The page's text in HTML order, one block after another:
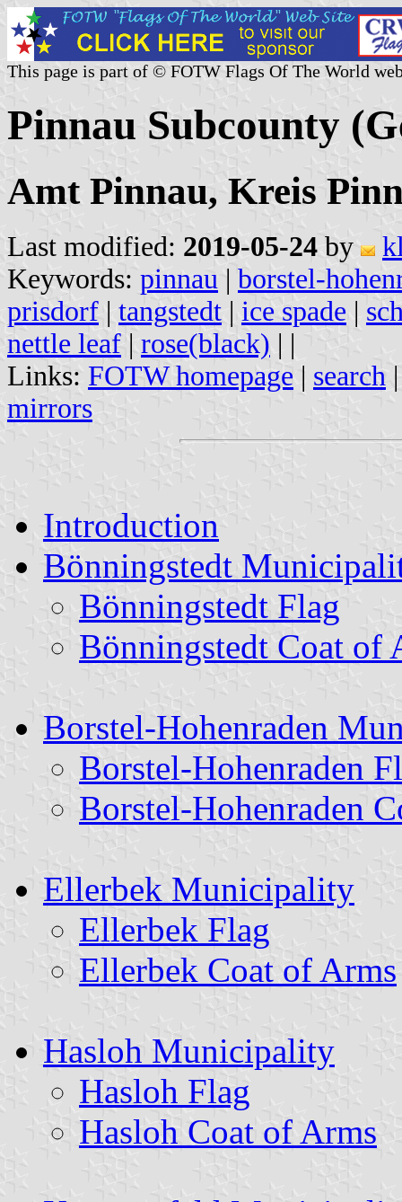
This page is part of © FOTW Flags Of The World
Pinnau Subcounty
Amt Pinnau, Kreis
Last modified: 2019-05-24 by
Keywords: pinnau | borstel-
prisdorf | tangstedt | ice spade |
nettle leaf | rose(black) | |
Links: FOTW homepage | search
mirrors
Introduction
Bönningstedt
Bönningstedt Flag
Bönningstedt Coat of
Borstel-Hohenraden
Borstel-Hohenraden
Borstel-Hohenraden
Ellerbek Municipality
Ellerbek Flag
Ellerbek Coat of Arms
Hasloh Municipality
Hasloh Flag
Hasloh Coat of Arms